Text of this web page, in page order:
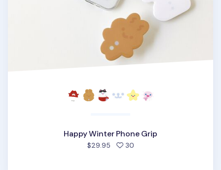
Happy Winter Phone Grip
$29.95 30people favorited